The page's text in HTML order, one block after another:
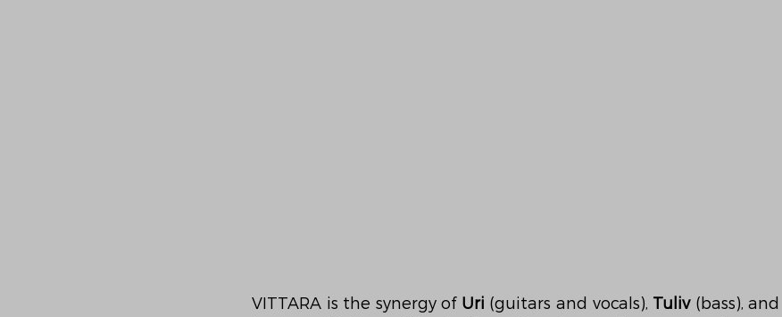
VITTARA is the synergy of Uri (guitars and vocals), Tuliv (bass), and